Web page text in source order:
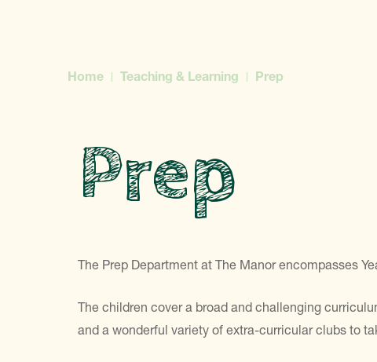
Home Teaching & Learning Prep
Prep
The Prep Department at The Manor encompasses
The children cover a broad and challenging
and a wonderful variety of extra-curricular clubs to